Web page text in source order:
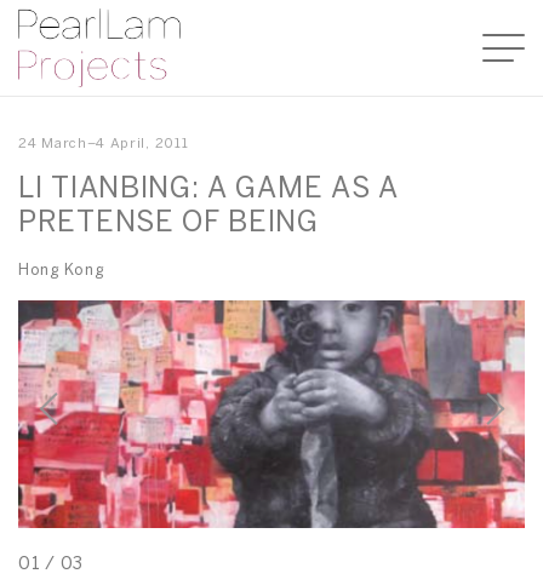
24 March–4 April, 2011
LI TIANBING: A GAME AS A
PRETENSE OF BEING
Hong Kong
01 / 03